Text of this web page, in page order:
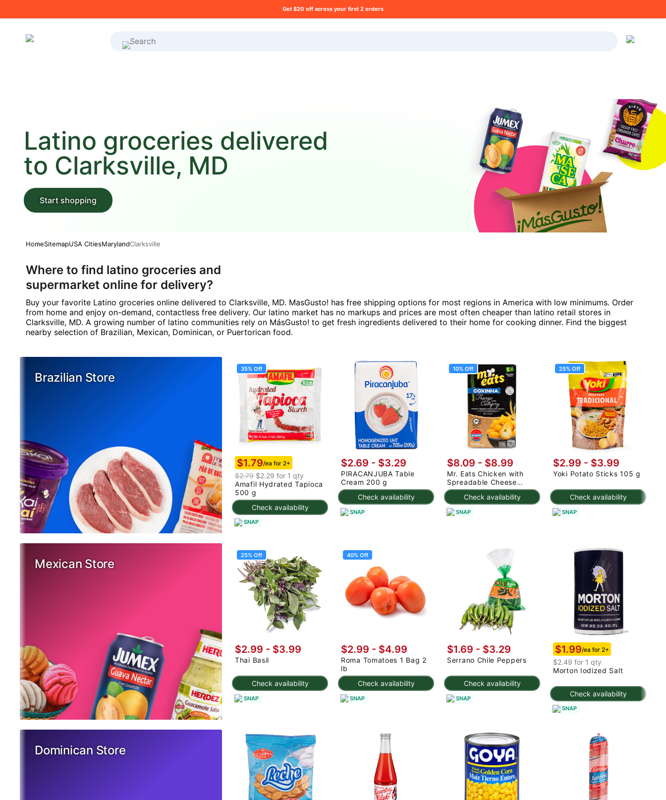
Get $20 off across your first 2 orders
What's on your shopping list?
Latino groceries delivered
to Clarksville, MD
Start shopping
HomeSitemapUSA CitiesMarylandClarksville
Where to find latino groceries and
supermarket online for delivery?
Buy your favorite Latino groceries online delivered to Clarksville, MD. MasGusto! has free shipping options for most regions in America with low minimums. Order
from home and enjoy on-demand, contactless free delivery. Our latino market has no markups and prices are most often cheaper than latino retail stores in
Clarksville, MD. A growing number of latino communities rely on MásGusto! to get fresh ingredients delivered to their home for cooking dinner. Find the biggest
nearby selection of Brazilian, Mexican, Dominican, or Puertorican food.
Brazilian Store
35% Off
Check availability
$1.79/ea for 2+
$2.79 $2.29 for 1 qty
Amafil Hydrated Tapioca
500 g
SNAP
Check availability
$2.69 - $3.29
PIRACANJUBA Table
Cream 200 g
SNAP
10% Off
Check availability
$8.09 - $8.99
Mr. Eats Chicken with
Spreadable Cheese
Catupiry Croquette,
Frozen 300 g
SNAP
25% Off
Check availability
$2.99 - $3.99
Yoki Potato Sticks 105 g
SNAP
Mexican Store
25% Off
Check availability
$2.99 - $3.99
Thai Basil
SNAP
40% Off
Check availability
$2.99 - $4.99
Roma Tomatoes 1 Bag 2
lb
SNAP
Check availability
$1.69 - $3.29
Serrano Chile Peppers
SNAP
Check availability
$1.99/ea for 2+
$2.49 for 1 qty
Morton Iodized Salt
SNAP
Dominican Store